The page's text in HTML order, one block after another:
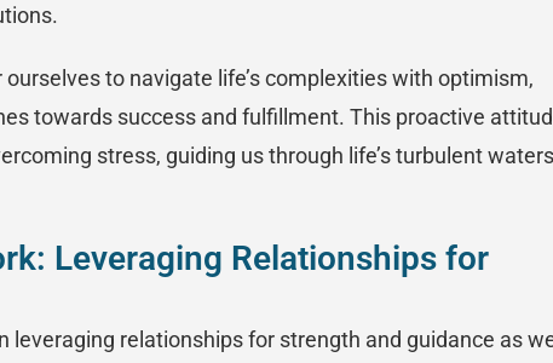
to navigate life’s complexities with optimism,
towards success and fulfillment. This proactive
stress, guiding us through life’s turbulent waters
Leveraging Relationships for
leveraging relationships for strength and guidance as